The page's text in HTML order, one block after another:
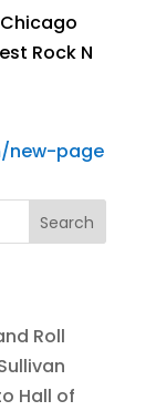
Chicago
Rock N
new-page
Roll
Hall of